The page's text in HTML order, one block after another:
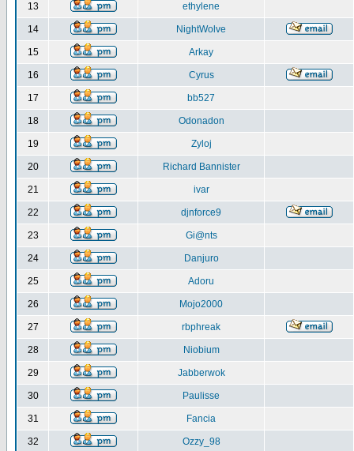
13 ethylene
14 NightWolve
15 Arkay
16 Cyrus
17 bb527
18 Odonadon
19 Zyloj
20 Richard Bannister
21 ivar
22 djnforce9
23 Gi@nts
24 Danjuro
25 Adoru
26 Mojo2000
27 rbphreak
28 Niobium
29 Jabberwok
30 Paulisse
31 Fancia
32 Ozzy_98